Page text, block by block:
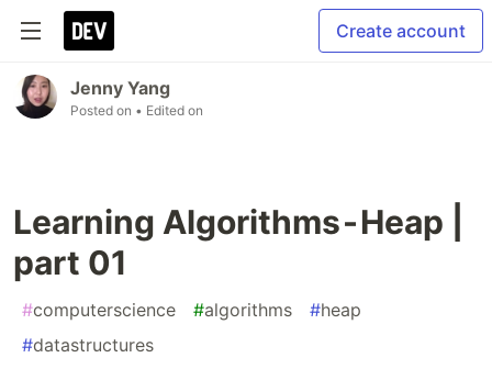
Create account
Jenny Yang
Posted on • Edited on
Learning Algorithms - Heap |
part 01
#computerscience #algorithms #heap
#datastructures